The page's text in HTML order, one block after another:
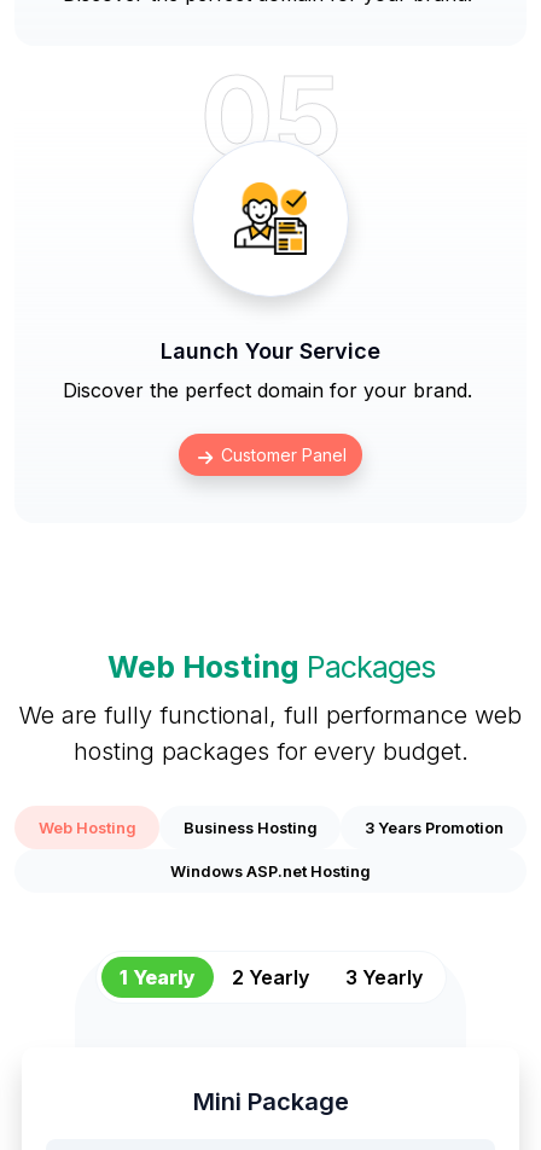
05
Launch Your Service
Discover the perfect domain for your brand.
Customer Panel
Web Hosting Packages
We are fully functional, full performance web
hosting packages for every budget.
Web Hosting Business Hosting 3 Years Promotion
Windows ASP.net Hosting
1 Yearly 2 Yearly 3 Yearly
Mini Package